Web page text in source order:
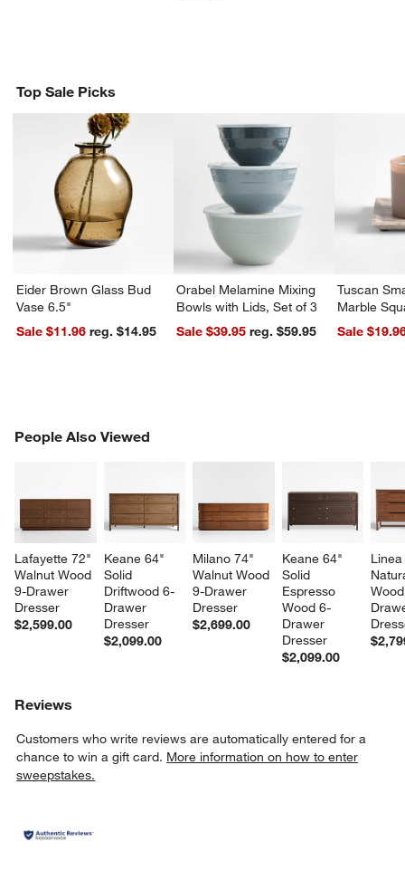
Top Sale Picks
Eider Brown Glass Bud
Vase 6.5"
Sale $11.96
reg. $14.95
Orabel Melamine Mixing
Bowls with Lids, Set of 3
Sale $39.95
reg. $59.95
Tuscan
Marble
Sale
People Also Viewed
Lafayette 72"
Walnut Wood
9-Drawer
Dresser
$2,599.00
Keane 64"
Solid
Driftwood 6-
Drawer
Dresser
$2,099.00
Milano 74"
Walnut Wood
9-Drawer
Dresser
$2,699.00
Keane 64"
Solid
Espresso
Wood 6-
Drawer
Dresser
$2,099.00
PEOPLE ALSO VIEWEDITEMS SKIPPED. UNDO.
Reviews
Customers who write reviews are automatically entered for a
chance to win a gift card. More information on how to enter
sweepstakes.